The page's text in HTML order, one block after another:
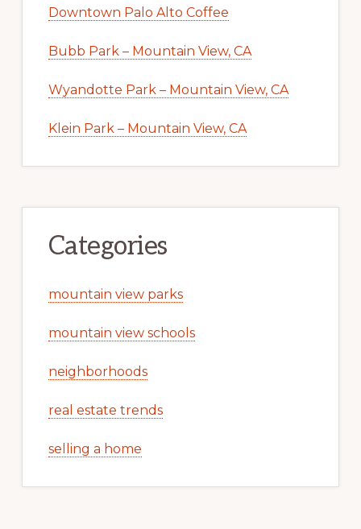
Downtown Palo Alto Coffee
Bubb Park – Mountain View, CA
Wyandotte Park – Mountain View, CA
Klein Park – Mountain View, CA
Categories
mountain view parks
mountain view schools
neighborhoods
real estate trends
selling a home